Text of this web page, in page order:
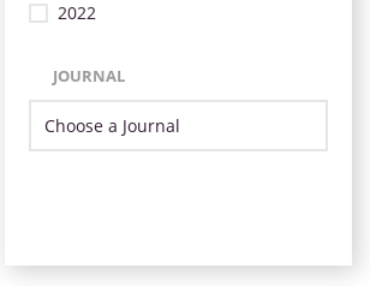
2022
JOURNAL